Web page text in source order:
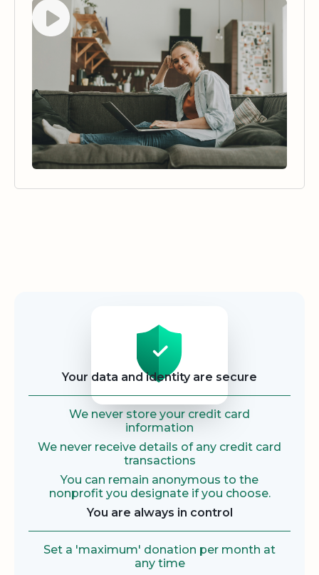
Watch video
Your data and identity are secure
We never store your credit card
information
We never receive details of any credit card
transactions
You can remain anonymous to the
nonprofit you designate if you choose.
You are always in control
Set a 'maximum' donation per month at
any time